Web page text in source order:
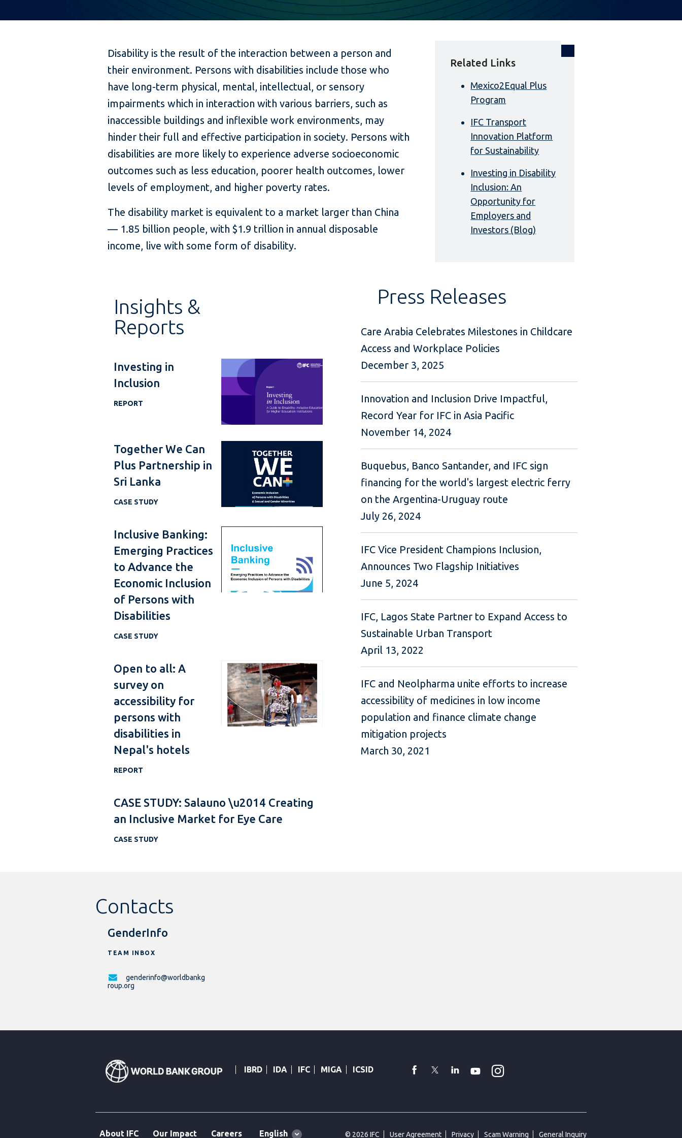
Disability is the result of the interaction between a person and
their environment. Persons with disabilities include those who
have long-term physical, mental, intellectual, or sensory
impairments which in interaction with various barriers, such as
inaccessible buildings and inflexible work environments, may
hinder their full and effective participation in society. Persons with
disabilities are more likely to experience adverse socioeconomic
outcomes such as less education, poorer health outcomes, lower
levels of employment, and higher poverty rates.
The disability market is equivalent to a market larger than China
— 1.85 billion people, with $1.9 trillion in annual disposable
income, live with some form of disability.
Related Links
Mexico2Equal Plus
Program
IFC Transport
Innovation Platform
for Sustainability
Investing in Disability
Inclusion: An
Opportunity for
Employers and
Investors (Blog)
Insights &
Reports
Investing in
Inclusion
REPORT
Together We Can
Plus Partnership in
Sri Lanka
CASE STUDY
Inclusive Banking:
Emerging Practices
to Advance the
Economic Inclusion
of Persons with
Disabilities
CASE STUDY
Open to all: A
survey on
accessibility for
persons with
disabilities in
Nepal's hotels
REPORT
CASE STUDY: Salauno \u2014 Creating
an Inclusive Market for Eye Care
CASE STUDY
Press Releases
Care Arabia Celebrates Milestones in Childcare
Access and Workplace Policies
December 3, 2025
Innovation and Inclusion Drive Impactful,
Record Year for IFC in Asia Pacific
November 14, 2024
Buquebus, Banco Santander, and IFC sign
financing for the world's largest electric ferry
on the Argentina-Uruguay route
July 26, 2024
IFC Vice President Champions Inclusion,
Announces Two Flagship Initiatives
June 5, 2024
IFC, Lagos State Partner to Expand Access to
Sustainable Urban Transport
April 13, 2022
IFC and Neolpharma unite efforts to increase
accessibility of medicines in low income
population and finance climate change
mitigation projects
March 30, 2021
Contacts
GenderInfo
TEAM INBOX
genderinfo@worldbankg
roup.org
IBRD IDA IFC MIGA ICSID facebook
TwitterLinkedin
YoutubeInstagram
About IFC Our Impact Careers
Global
English © 2026 IFC User Agreement Privacy Scam Warning General Inquiry